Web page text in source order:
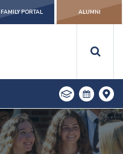
FAMILY PORTAL ALUMNI